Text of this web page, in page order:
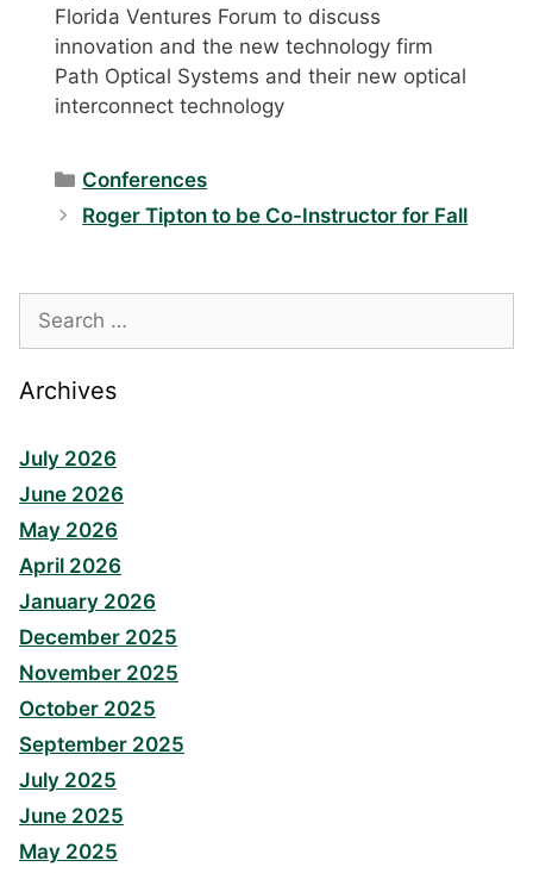
Florida Ventures Forum to discuss
innovation and the new technology firm
Path Optical Systems and their new optical
interconnect technology
Categories
Conferences
Roger Tipton to be Co-Instructor for Fall
for:
Archives
July 2026
June 2026
May 2026
April 2026
January 2026
December 2025
November 2025
October 2025
September 2025
July 2025
June 2025
May 2025